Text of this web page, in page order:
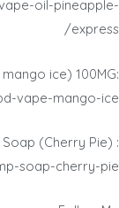
oil-pineapple-
express/
ice) 100MG:
vape-mango-ice/
(Cherry Pie) :
soap-cherry-pie/